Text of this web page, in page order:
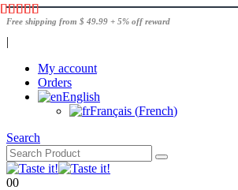
Free shipping from $ 49.99 + 5% off reward
|
My account
Orders
English
Français (French)
Search
00